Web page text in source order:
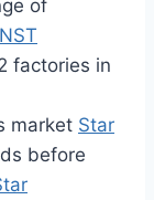
of
NST
factories in
market Star
before